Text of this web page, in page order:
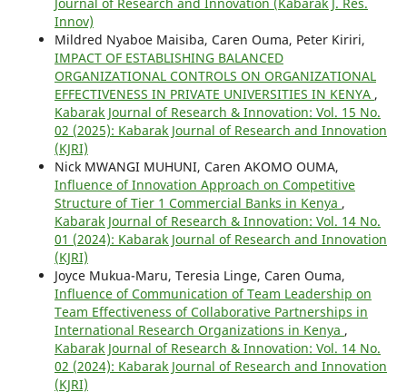
Journal of Research and Innovation (Kabarak J. Res.
Innov)
Mildred Nyaboe Maisiba, Caren Ouma, Peter Kiriri,
IMPACT OF ESTABLISHING BALANCED
ORGANIZATIONAL CONTROLS ON ORGANIZATIONAL
EFFECTIVENESS IN PRIVATE UNIVERSITIES IN KENYA ,
Kabarak Journal of Research & Innovation: Vol. 15 No.
02 (2025): Kabarak Journal of Research and Innovation
(KJRI)
Nick MWANGI MUHUNI, Caren AKOMO OUMA,
Influence of Innovation Approach on Competitive
Structure of Tier 1 Commercial Banks in Kenya ,
Kabarak Journal of Research & Innovation: Vol. 14 No.
01 (2024): Kabarak Journal of Research and Innovation
(KJRI)
Joyce Mukua-Maru, Teresia Linge, Caren Ouma,
Influence of Communication of Team Leadership on
Team Effectiveness of Collaborative Partnerships in
International Research Organizations in Kenya ,
Kabarak Journal of Research & Innovation: Vol. 14 No.
02 (2024): Kabarak Journal of Research and Innovation
(KJRI)